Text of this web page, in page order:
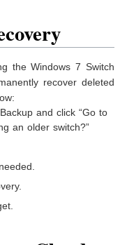
the Windows 7 Switch
recover deleted
and click “Go to
an older switch?”